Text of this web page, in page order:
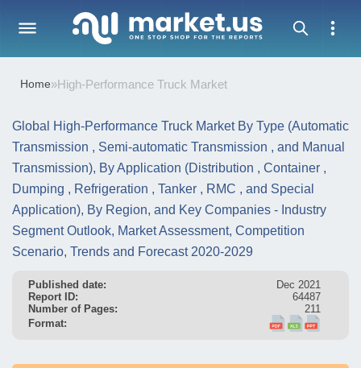
Home»High-Performance Truck Market
Global High-Performance Truck Market By Type (Automatic
Transmission , Semi-automatic Transmission , and Manual
Transmission), By Application (Distribution , Container ,
Dumping , Refrigeration , Tanker , RMC , and Special
Application), By Region, and Key Companies - Industry
Segment Outlook, Market Assessment, Competition
Scenario, Trends and Forecast 2020-2029
Published date:
Dec 2021
Report ID:
64487
Number of Pages:
211
Format: